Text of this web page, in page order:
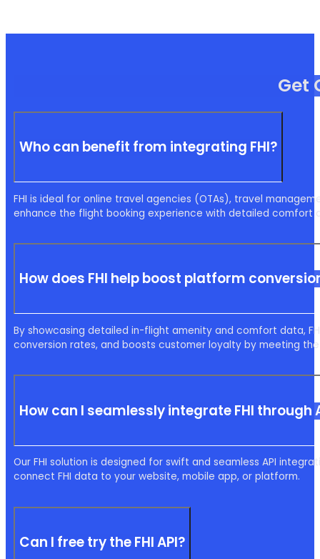
Get
Who can benefit from integrating FHI?
FHI is ideal for online travel agencies (OTAs), travel
enhance the flight booking experience with detailed comfort
How does FHI help boost platform
By showcasing detailed in-flight amenity and comfort data,
conversion rates, and boosts customer loyalty by meeting
How can I seamlessly integrate FHI through
Our FHI solution is designed for swift and seamless API
connect FHI data to your website, mobile app, or platform.
Can I free try the FHI API?